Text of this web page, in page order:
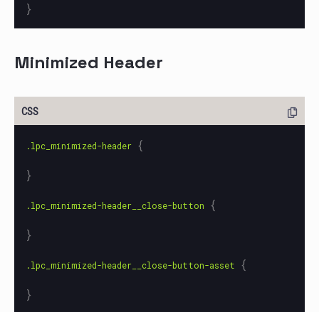
}
Minimized Header
.lpc_minimized-header {
}
.lpc_minimized-header__close-button
{
}
.lpc_minimized-header__close-button-asset
{
}